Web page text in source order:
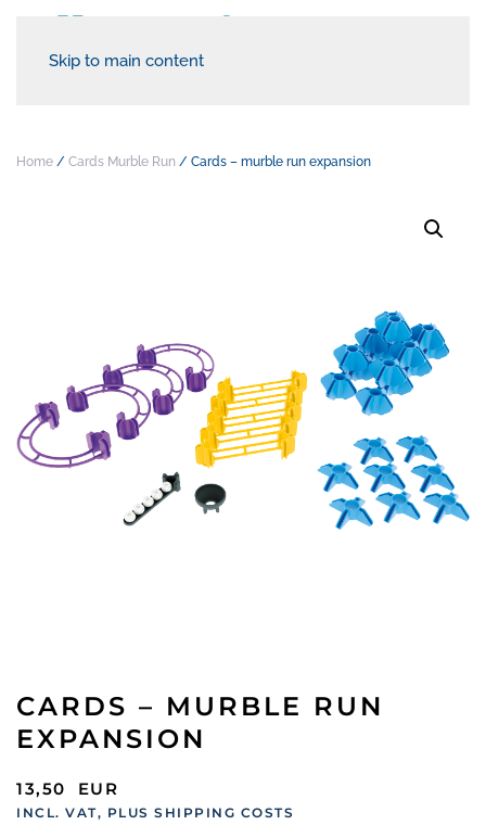
Skip to main content
Home / Cards Murble Run / Cards – murble run expansion
CARDS – MURBLE RUN
EXPANSION
13,50 EUR
INCL. VAT, PLUS SHIPPING COSTS